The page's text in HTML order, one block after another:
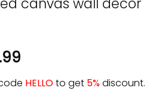
HELLOto get 5%discount.